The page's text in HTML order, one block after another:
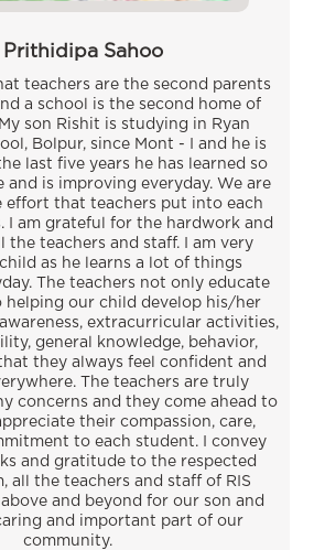
Prithidipa Sahoo
teachers are the second parents
a school is the second home of
son Rishit is studying in Ryan
Bolpur, since Mont - I and he is
last five years he has learned so
and is improving everyday. We are
effort that teachers put into each
I am grateful for the hardwork and
the teachers and staff. I am very
as he learns a lot of things
The teachers not only educate
helping our child develop his/her
extracurricular activities,
general knowledge, behavior,
they always feel confident and
The teachers are truly
concerns and they come ahead to
their compassion, care,
to each student. I convey
and gratitude to the respected
all the teachers and staff of RIS
and beyond for our son and
and important part of our
community.